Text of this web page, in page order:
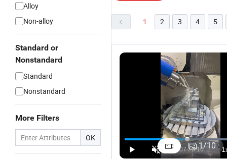
Alloy
Non-alloy
Standard or
Nonstandard
Standard
Nonstandard
More Filters
OK
1 2 3 4 5
1/10
Forged
Precision